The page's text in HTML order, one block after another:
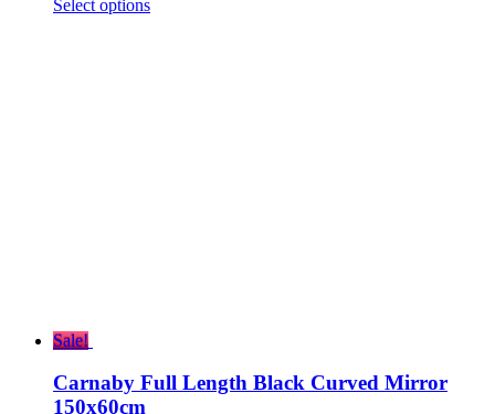
Select options
Sale!
Carnaby Full Length Black Curved Mirror
150x60cm